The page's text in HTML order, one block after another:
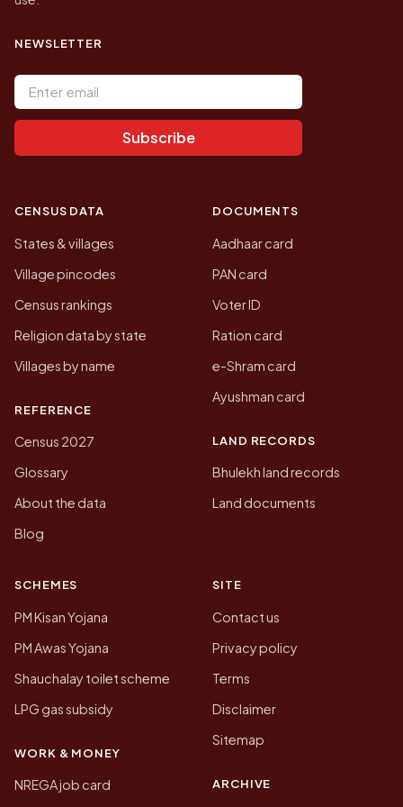
NEWSLETTER
Email address
Subscribe
CENSUS DATA
States & villages
Village pincodes
Census rankings
Religion data by state
Villages by name
REFERENCE
Census 2027
Glossary
About the data
Blog
DOCUMENTS
Aadhaar card
PAN card
Voter ID
Ration card
e-Shram card
Ayushman card
LAND RECORDS
Bhulekh land records
Land documents
SCHEMES
PM Kisan Yojana
PM Awas Yojana
Shauchalay toilet scheme
LPG gas subsidy
WORK & MONEY
NREGA job card
SITE
Contact us
Privacy policy
Terms
Disclaimer
Sitemap
ARCHIVE